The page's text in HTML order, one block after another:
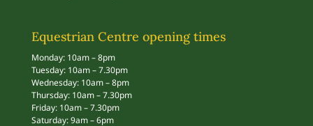
Equestrian Centre opening times
Monday: 10am – 8pm
Tuesday: 10am – 7.30pm
Wednesday: 10am – 8pm
Thursday: 10am – 7.30pm
Friday: 10am – 7.30pm
Saturday: 9am – 6pm